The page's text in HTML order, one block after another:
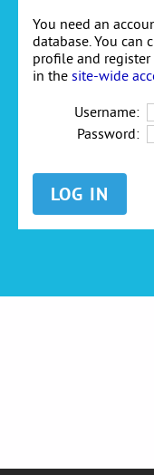
You need an
database. You can
profile and
in the site-wide
Username:
Password: